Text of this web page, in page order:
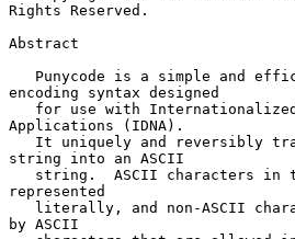
Rights Reserved.
Abstract
encoding syntax designed
Applications (IDNA).
string into an ASCII
represented
by ASCII